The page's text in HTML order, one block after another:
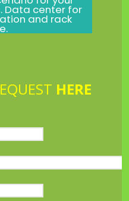
Data center for
and rack
HERE